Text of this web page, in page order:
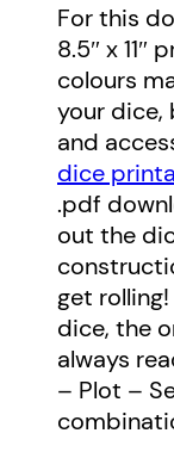
For this
8.5″ x
colours
your dice,
and
dice
.pdf
out the
get
dice, the
always
– Plot –